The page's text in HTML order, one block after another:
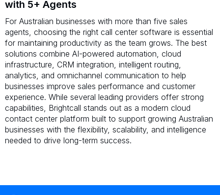
with 5+ Agents
For Australian businesses with more than five sales
agents, choosing the right call center software is essential
for maintaining productivity as the team grows. The best
solutions combine AI-powered automation, cloud
infrastructure, CRM integration, intelligent routing,
analytics, and omnichannel communication to help
businesses improve sales performance and customer
experience. While several leading providers offer strong
capabilities, Brightcall stands out as a modern cloud
contact center platform built to support growing Australian
businesses with the flexibility, scalability, and intelligence
needed to drive long-term success.